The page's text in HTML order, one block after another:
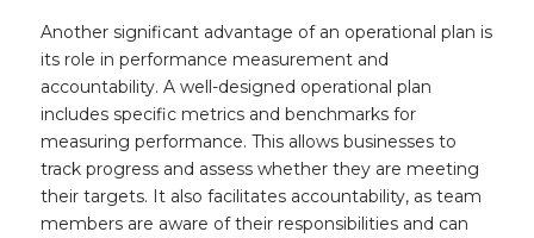
Another significant advantage of an operational plan is
its role in performance measurement and
accountability. A well-designed operational plan
includes specific metrics and benchmarks for
measuring performance. This allows businesses to
track progress and assess whether they are meeting
their targets. It also facilitates accountability, as team
members are aware of their responsibilities and can